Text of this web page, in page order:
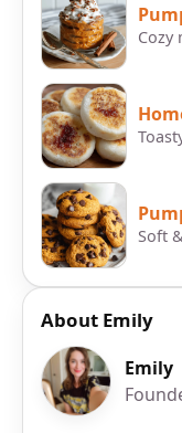
Cozy
Soft
About Emily
Emily